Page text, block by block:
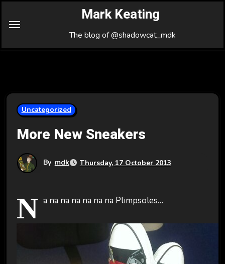
Mark Keating
The blog of @shadowcat_mdk
Uncategorized
More New Sneakers
By mdk Thursday, 17 October 2013
N a na na na na na na Plimpsoles…